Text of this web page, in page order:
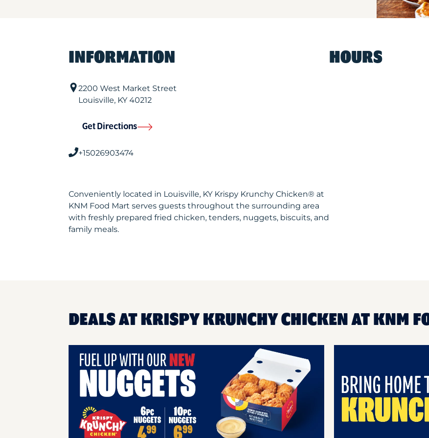
INFORMATION
2200 West Market Street
Louisville, KY40212
Get Directions
+15026903474
Conveniently located in Louisville, KY Krispy Krunchy Chicken® at
KNM Food Mart serves guests throughout the surrounding area
with freshly prepared fried chicken, tenders, nuggets, biscuits, and
family meals.
HOURS
DEALS AT KRISPY KRUNCHY CHICKEN AT KNM